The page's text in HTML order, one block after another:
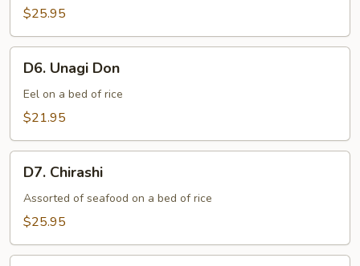
Sashimi
$25.95
Unagi
Don
D6. Unagi Don
Eel on a bed of rice
$21.95
Chirashi
D7. Chirashi
Assorted of seafood on a bed of rice
$25.95